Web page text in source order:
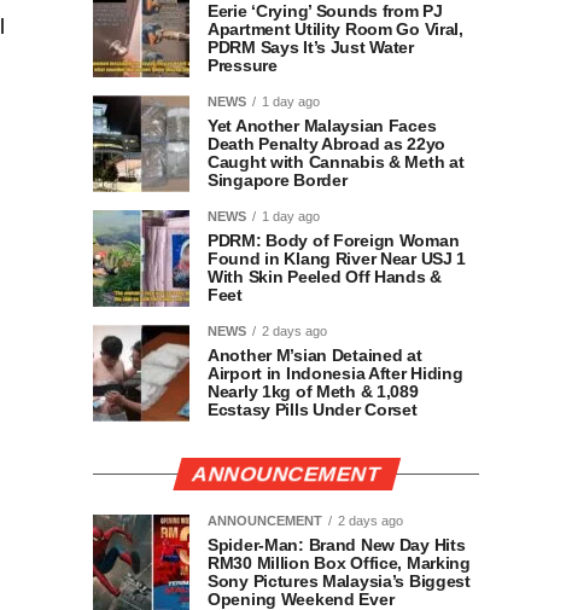
Eerie ‘Crying’ Sounds from PJ
Apartment Utility Room Go Viral,
PDRM Says It’s Just Water
Pressure
NEWS 1 day ago
Yet Another Malaysian Faces
Death Penalty Abroad as 22yo
Caught with Cannabis & Meth at
Singapore Border
NEWS 1 day ago
PDRM: Body of Foreign Woman
Found in Klang River Near USJ 1
With Skin Peeled Off Hands &
Feet
NEWS 2 days ago
Another M’sian Detained at
Airport in Indonesia After Hiding
Nearly 1kg of Meth & 1,089
Ecstasy Pills Under Corset
ANNOUNCEMENT
ANNOUNCEMENT 2 days ago
Spider-Man: Brand New Day Hits
RM30 Million Box Office, Marking
Sony Pictures Malaysia’s Biggest
Opening Weekend Ever